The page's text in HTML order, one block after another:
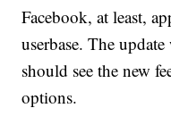
Facebook, at least,
userbase. The
should see the new
options.